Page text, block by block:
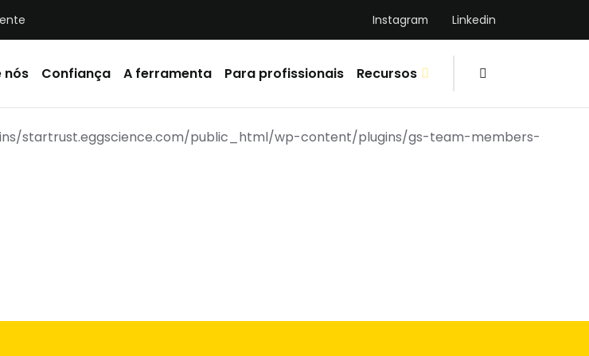
Instagram Linkedin
nós Confiança A ferramenta Para profissionais Recursos
startrust.eggscience.com/public_html/wp-content/plugins/gs-team-members-